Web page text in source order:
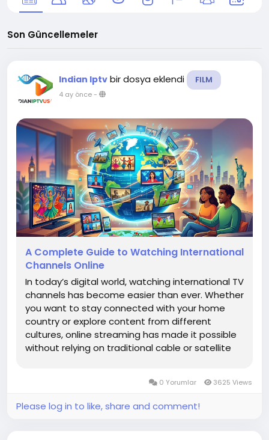
Son Güncellemeler
Indian Iptv bir dosya eklendi FILM
4 ay önce-
A Complete Guide to Watching International
Channels Online
In today’s digital world, watching international TV
channels has become easier than ever. Whether
you want to stay connected with your home
country or explore content from different
cultures, online streaming has made it possible
without relying on traditional cable or satellite
0 Yorumlar 3625 Views
Please log in to like, share and comment!